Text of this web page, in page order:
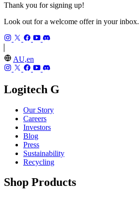
Thank you for signing up!
Look out for a welcome offer in your inbox.
AU,en
Logitech G
Our Story
Careers
Investors
Blog
Press
Sustainability
Recycling
Shop Products